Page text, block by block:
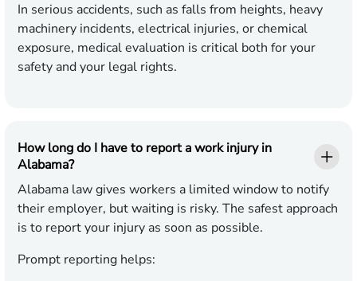
In serious accidents, such as falls from heights, heavy
machinery incidents, electrical injuries, or chemical
exposure, medical evaluation is critical both for your
safety and your legal rights.
How long do I have to report a work injury in
Alabama?
Alabama law gives workers a limited window to notify
their employer, but waiting is risky. The safest approach
is to report your injury as soon as possible.
Prompt reporting helps: